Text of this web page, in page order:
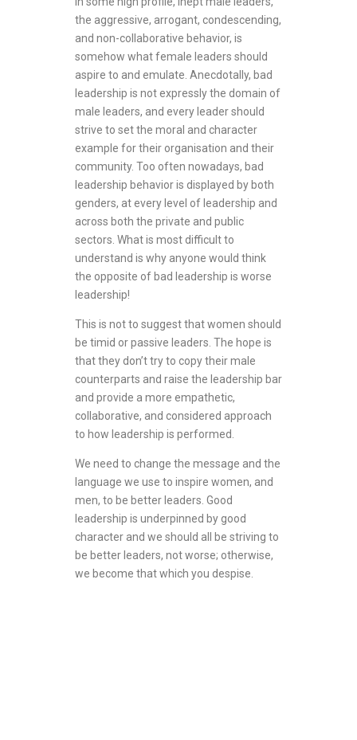
the aggressive, arrogant, condescending,
and non-collaborative behavior, is
somehow what female leaders should
aspire to and emulate. Anecdotally, bad
leadership is not expressly the domain of
male leaders, and every leader should
strive to set the moral and character
example for their organisation and their
community. Too often nowadays, bad
leadership behavior is displayed by both
genders, at every level of leadership and
across both the private and public
sectors. What is most difficult to
understand is why anyone would think
the opposite of bad leadership is worse
leadership!
This is not to suggest that women should
be timid or passive leaders. The hope is
that they don’t try to copy their male
counterparts and raise the leadership bar
and provide a more empathetic,
collaborative, and considered approach
to how leadership is performed.
We need to change the message and the
language we use to inspire women, and
men, to be better leaders. Good
leadership is underpinned by good
character and we should all be striving to
be better leaders, not worse; otherwise,
we become that which you despise.